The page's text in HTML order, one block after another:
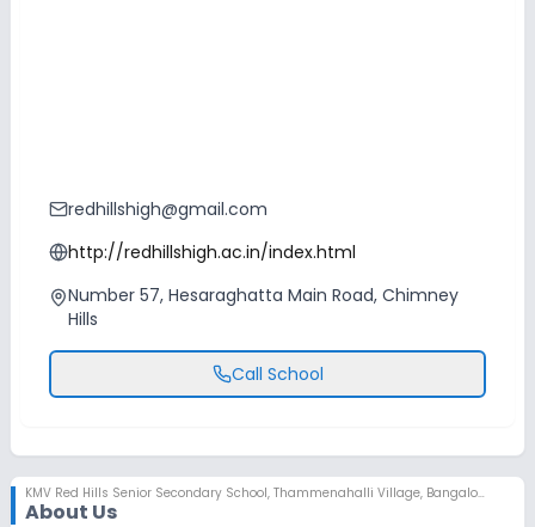
redhillshigh@gmail.com
http://redhillshigh.ac.in/index.html
Number 57, Hesaraghatta Main Road, Chimney
Hills
Call School
KMV Red Hills Senior Secondary School, Thammenahalli Village, Bangalore
About Us